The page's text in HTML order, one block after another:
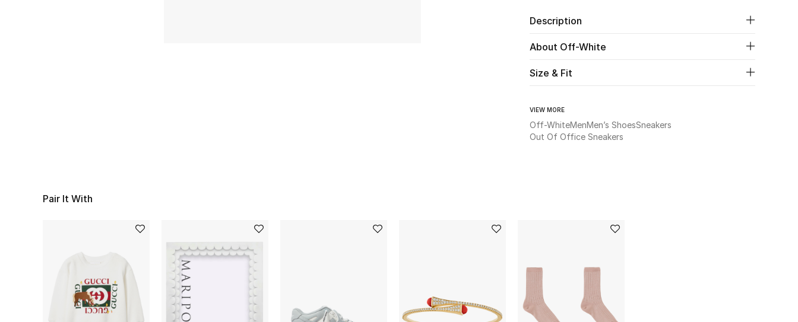
Description
About Off-White
Size & Fit
VIEW MORE
Off-WhiteMenMen’s ShoesSneakers
Out Of Office Sneakers
Pair It With